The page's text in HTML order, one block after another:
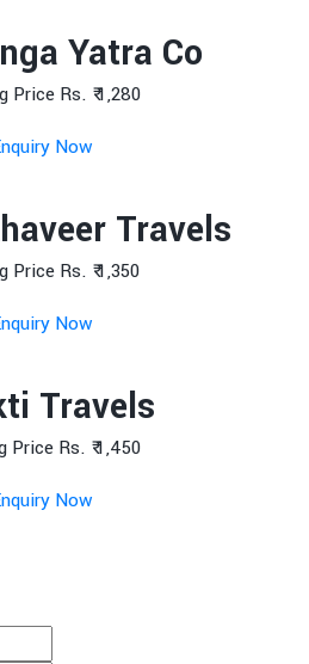
Yatra Co
Price Rs. ₹ 1,280
Now
Travels
Price Rs. ₹ 1,350
Now
Travels
Price Rs. ₹ 1,450
Now